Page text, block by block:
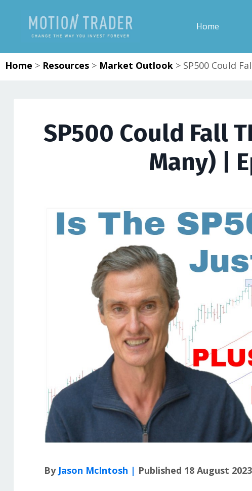
Home
Home > Resources > Market Outlook > SP500 Could
SP500 Could Fall
Many) |
ByJason McIntosh | Published 18 August 2023